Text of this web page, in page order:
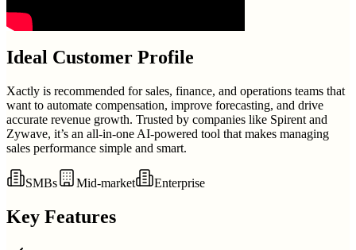
Ideal Customer Profile
Xactly is recommended for sales, finance, and operations teams that
want to automate compensation, improve forecasting, and drive
accurate revenue growth. Trusted by companies like Spirent and
Zywave, it’s an all-in-one AI-powered tool that makes managing
sales performance simple and smart.
SMBs Mid-market Enterprise
Key Features